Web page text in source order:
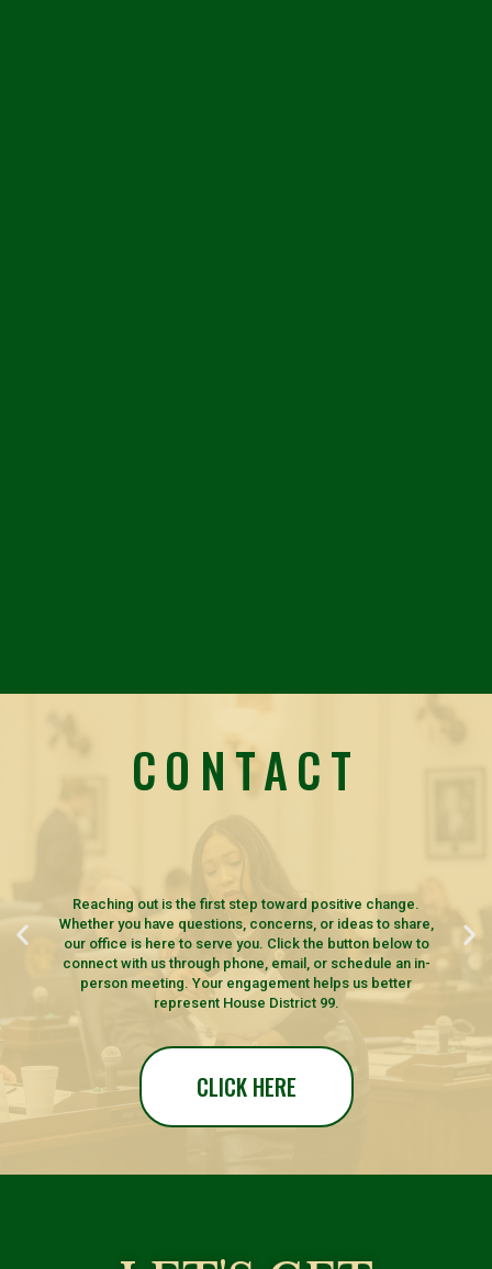
CONTACT
Reaching out is the first step toward positive change.
Whether you have questions, concerns, or ideas to share,
our office is here to serve you. Click the button below to
connect with us through phone, email, or schedule an in-
person meeting. Your engagement helps us better
represent House District 99.
CLICK HERE